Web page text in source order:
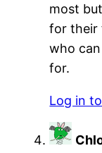
most
for their
who
for.
Log in